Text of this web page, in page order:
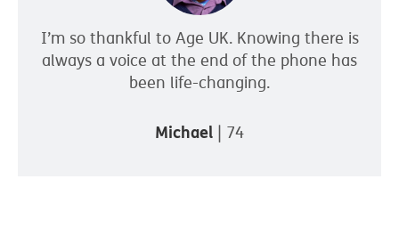
I’m so thankful to Age UK. Knowing there is
always a voice at the end of the phone has
been life-changing.
Michael | 74